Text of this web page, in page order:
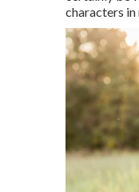
characters in